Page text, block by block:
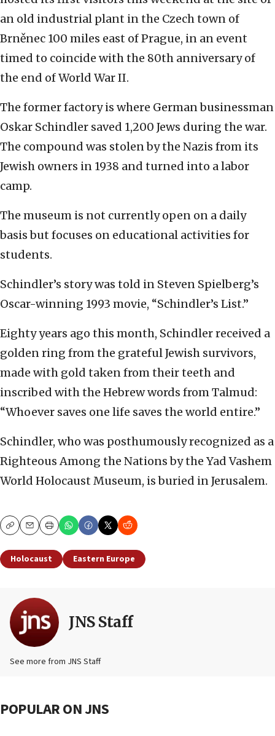
an old industrial plant in the Czech town of
Brněnec 100 miles east of Prague, in an event
timed to coincide with the 80th anniversary of
the end of World War II.
The former factory is where German businessman
Oskar Schindler saved 1,200 Jews during the war.
The compound was stolen by the Nazis from its
Jewish owners in 1938 and turned into a labor
camp.
The museum is not currently open on a daily
basis but focuses on educational activities for
students.
Schindler’s story was told in Steven Spielberg’s
Oscar-winning 1993 movie, “Schindler’s List.”
Eighty years ago this month, Schindler received a
golden ring from the grateful Jewish survivors,
made with gold taken from their teeth and
inscribed with the Hebrew words from Talmud:
“Whoever saves one life saves the world entire.”
Schindler, who was posthumously recognized as a
Righteous Among the Nations by the Yad Vashem
World Holocaust Museum, is buried in Jerusalem.
CopyEmailPrint
Holocaust Eastern Europe
JNS Staff
See more from JNS Staff
POPULAR ON JNS